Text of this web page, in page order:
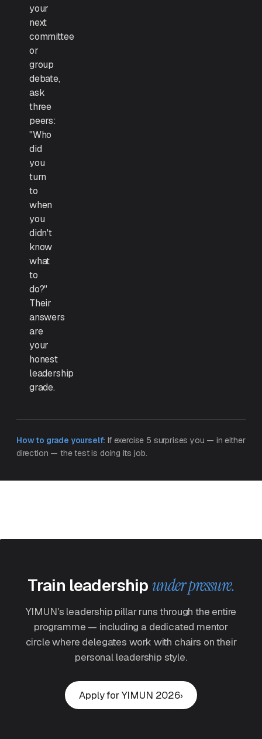
your
next
committee
or
group
debate,
ask
three
peers:
"Who
did
you
turn
to
when
you
didn't
know
what
to
do?"
Their
answers
are
your
honest
leadership
grade.
How to grade yourself: If exercise 5 surprises you — in either
direction — the test is doing its job.
Train leadershipunder pressure.
YIMUN's leadership pillar runs through the entire
programme — including a dedicated mentor
circle where delegates work with chairs on their
personal leadership style.
Apply for YIMUN 2026›